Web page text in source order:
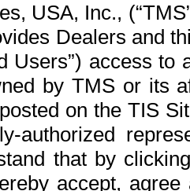
USA, Inc.,
Dealers and
Users”) access
by TMS or its
on the TIS
authorized
that by
accept,